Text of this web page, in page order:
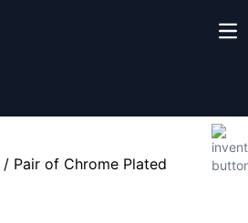
/ Pair of Chrome Plated